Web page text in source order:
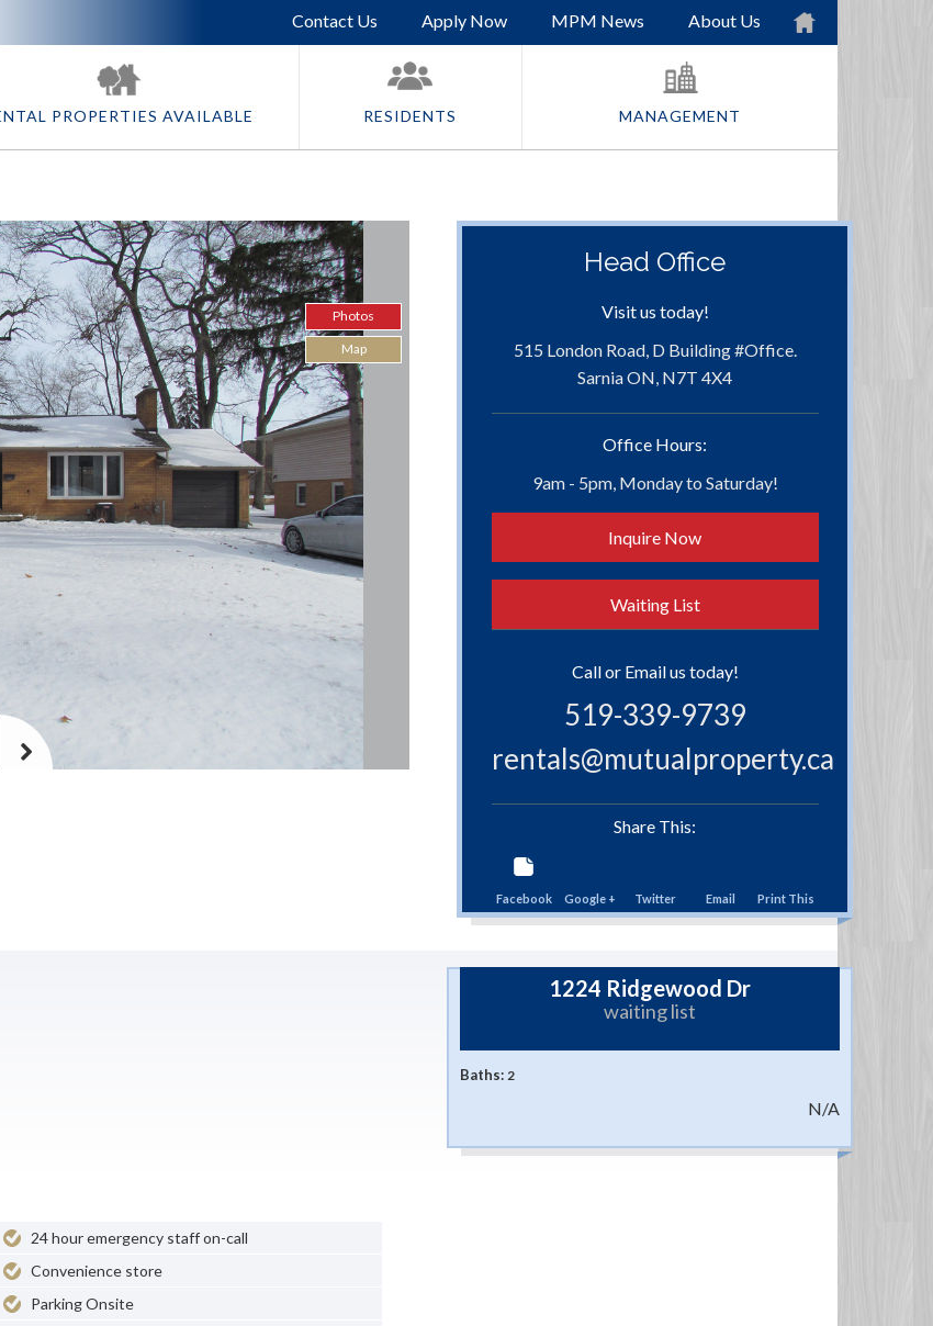
About Us
MPM News
Apply Now
Contact Us
PROPERTIES AVAILABLE RESIDENTS MANAGEMENT
Photos
Map
Head Office
Visit us today!
515 London Road, D Building #Office.
Sarnia ON, N7T 4X4
Office Hours:
9am - 5pm, Monday to Saturday!
Inquire Now
Waiting List
Call or Email us today!
519-339-9739
rentals@mutualproperty.ca
Share This:
Facebook Google + Twitter Email Print This
24 hour emergency staff on-call
Convenience store
Parking Onsite
1224 Ridgewood Dr
waiting list
Baths: 2
N/A